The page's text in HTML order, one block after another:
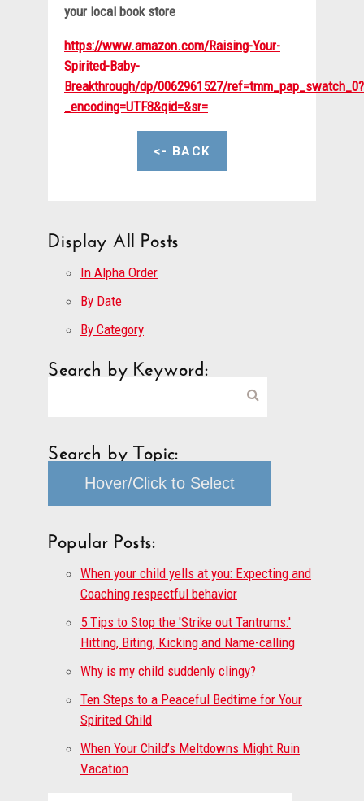
your local book store
https://www.amazon.com/Raising-Your-
Spirited-Baby-
Breakthrough/dp/0062961527/ref=tmm_pap_swatch_0?
_encoding=UTF8&qid=&sr=
<- BACK
Display All Posts
In Alpha Order
By Date
By Category
Search by Keyword:
Search by Topic:
Hover/Click to Select
Popular Posts:
When your child yells at you: Expecting and
Coaching respectful behavior
5 Tips to Stop the 'Strike out Tantrums:'
Hitting, Biting, Kicking and Name-calling
Why is my child suddenly clingy?
Ten Steps to a Peaceful Bedtime for Your
Spirited Child
When Your Child’s Meltdowns Might Ruin
Vacation